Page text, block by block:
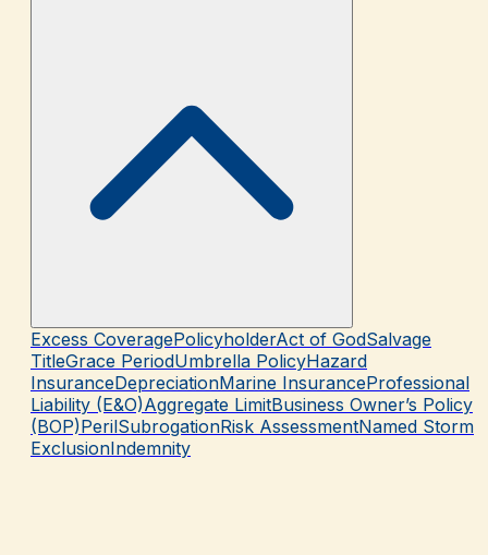
Excess CoveragePolicyholderAct of GodSalvage
TitleGrace PeriodUmbrella PolicyHazard
InsuranceDepreciationMarine InsuranceProfessional
Liability (E&O)Aggregate LimitBusiness Owner’s Policy
(BOP)PerilSubrogationRisk AssessmentNamed Storm
ExclusionIndemnity